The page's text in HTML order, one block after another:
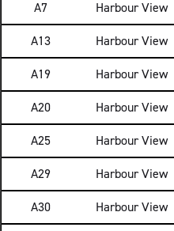
A7 Harbour View
A13 Harbour View
A19 Harbour View
A20 Harbour View
A25 Harbour View
A29 Harbour View
A30 Harbour View